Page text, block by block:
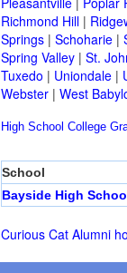
Richmond Hill |
Springs | Schoharie |
Spring Valley | St.
Tuxedo | Uniondale |
Webster | West
High School College
School
Bayside High
Curious Cat Alumni